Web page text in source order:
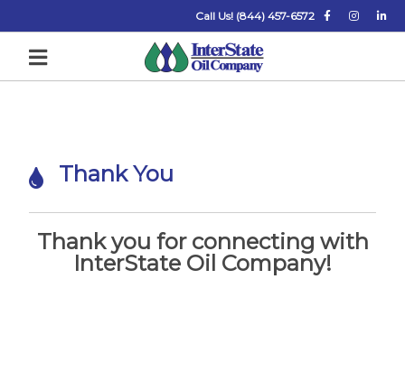
Call Us! (844) 457-6572
h
a
n
Thank You
Thank you for connecting with
InterState Oil Company!